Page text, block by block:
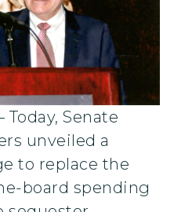
Today, Senate
unveiled a
to replace the
board spending